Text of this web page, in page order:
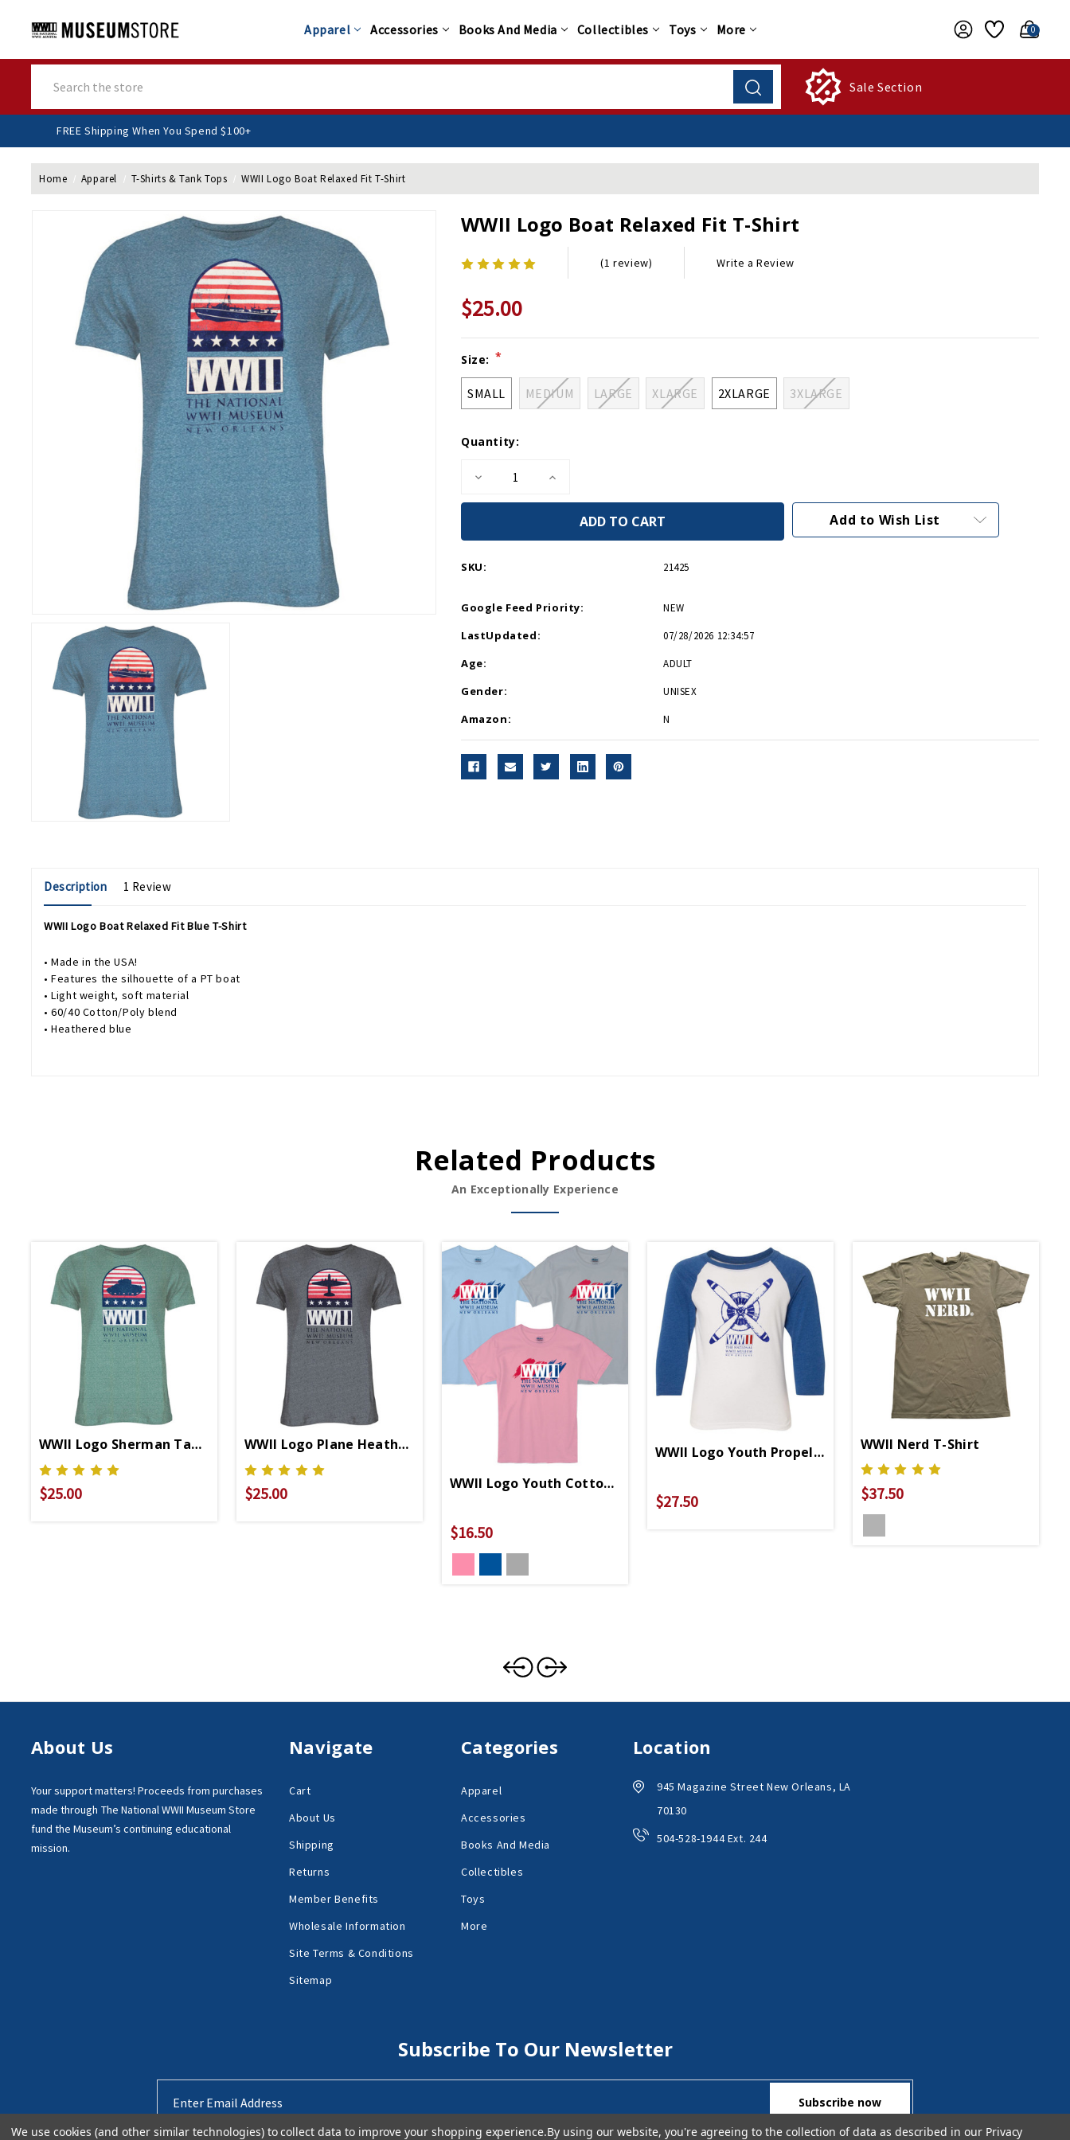
Apparel Accessories Books And Media Collectibles Toys More 0
Sale Section
FREE Shipping When You Spend $100+
Home Apparel T-Shirts & Tank Tops WWII Logo Boat Relaxed Fit T-Shirt
WWII Logo Boat Relaxed Fit T-Shirt
(1 review) Write a Review
$25.00
Current
Stock:
Size: *
SMALL MEDIUM LARGE XLARGE 2XLARGE 3XLARGE
Quantity:
Decrease
of
Boat
Fit
Increase
of
Boat
Add to Wish List
SKU: 21425
Google Feed Priority: NEW
LastUpdated: 07/28/2026 12:34:57
Age: ADULT
Gender: UNISEX
Amazon: N
Description 1 Review
WWII Logo Boat Relaxed Fit Blue T-Shirt
• Made in the USA!
• Features the silhouette of a PT boat
• Light weight, soft material
• 60/40 Cotton/Poly blend
• Heathered blue
Related Products
An Exceptionally Experience
WWII Logo Sherman Tank Relaxed Fit T-Shirt
$25.00
WWII Logo Plane Heather Grey Relaxed Fit T-Shirt
$25.00
WWII Logo Youth Cotton T-Shirt
$16.50
WWII Logo Youth Propeller 3/4 Sleeve T-Shirt
$27.50
WWII Nerd T-Shirt
$37.50
About Us
Your support matters! Proceeds from purchases
made through The National WWII Museum Store
fund the Museum’s continuing educational
mission.
Navigate
Cart
About Us
Shipping
Returns
Member Benefits
Wholesale Information
Site Terms & Conditions
Sitemap
Categories
Apparel
Accessories
Books And Media
Collectibles
Toys
More
Location
945 Magazine Street New Orleans, LA
70130
504-528-1944 Ext. 244
Subscribe To Our Newsletter
Address
We use cookies (and other similar technologies) to collect data to improve your shopping experience.By using our website, you're agreeing to the collection of data as described in our Privacy